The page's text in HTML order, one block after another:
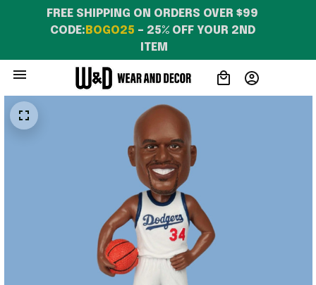
FREE SHIPPING ON ORDERS OVER $99
CODE: BOGO25 – 25% OFF YOUR 2ND
ITEM